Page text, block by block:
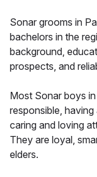
Sonar grooms in
bachelors in the
background,
prospects, and
Most Sonar boys
responsible,
caring and loving
They are loyal,
elders.